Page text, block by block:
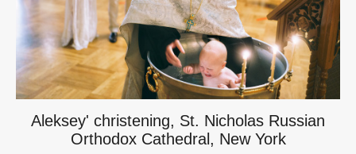
Aleksey' christening, St. Nicholas Russian
Orthodox Cathedral, New York